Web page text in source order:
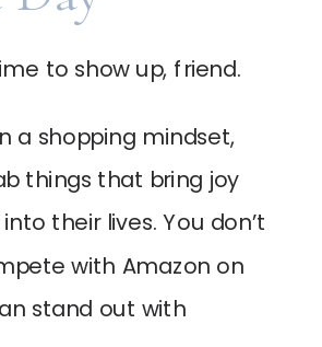
to show up, friend.
a shopping mindset,
things that bring joy
their lives. You don’t
with Amazon on
stand out with